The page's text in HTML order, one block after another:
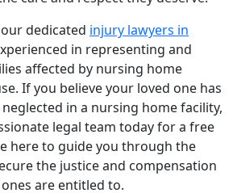
dedicated injury lawyers in
in representing and
affected by nursing home
If you believe your loved one has
in a nursing home facility,
legal team today for a free
here to guide you through the
the justice and compensation
are entitled to.